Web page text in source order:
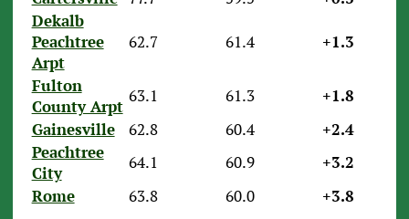
Dekalb
Peachtree
Arpt
62.7 61.4 +1.3
Fulton
County Arpt
63.1 61.3
+1.8
Gainesville
62.8 60.4
+2.4
Peachtree
City
64.1 60.9
+3.2
Rome
63.8 60.0
+3.8